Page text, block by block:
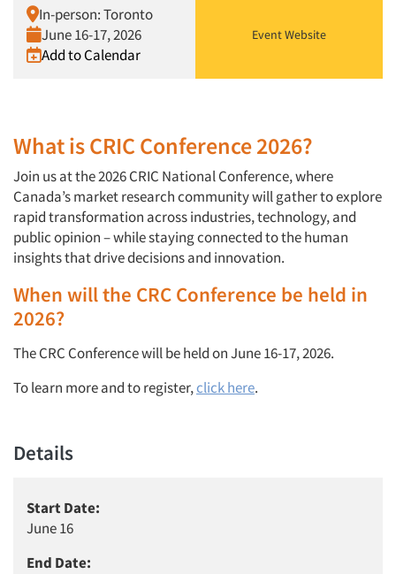
In-person: Toronto
June 16-17, 2026
Add to Calendar
Event Website
What is CRIC Conference 2026?
Join us at the 2026 CRIC National Conference, where
Canada’s market research community will gather to explore
rapid transformation across industries, technology, and
public opinion – while staying connected to the human
insights that drive decisions and innovation.
When will the CRC Conference be held in
2026?
The CRC Conference will be held on June 16-17, 2026.
To learn more and to register,click here.
Details
Start Date:
June 16
End Date: